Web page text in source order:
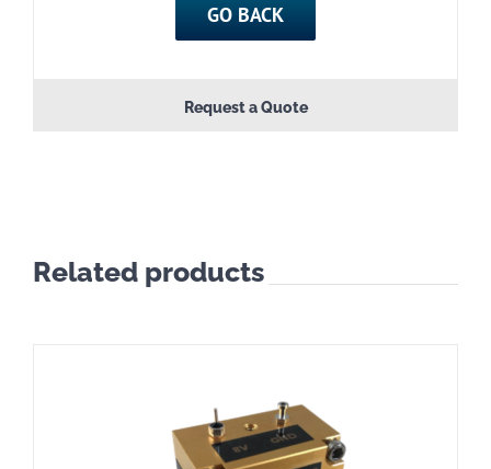
GO BACK
Request a Quote
Related products